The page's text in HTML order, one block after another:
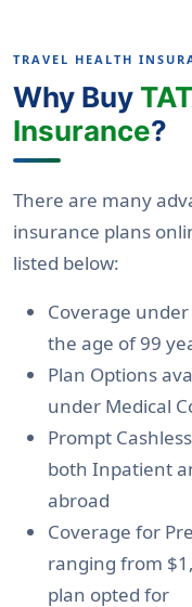
TRAVEL HEALTH
Why Buy
Insurance?
There are many
insurance plans
listed below:
Coverage
the age of 99
Plan Options
under Medical
Prompt
both Inpatient
abroad
Coverage for
ranging from
plan opted for